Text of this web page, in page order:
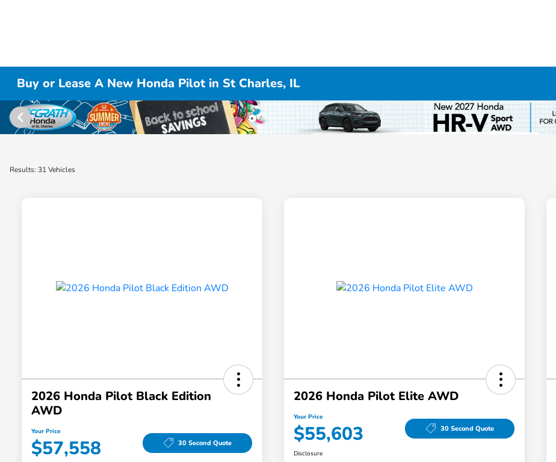
Buy or Lease A New Honda Pilot in St Charles, IL
Results: 31 Vehicles
2026 Honda Pilot Black Edition
AWD
Your Price
$57,558 30 Second Quote
2026 Honda Pilot Elite AWD
Your Price
$55,603 30 Second Quote
Disclosure